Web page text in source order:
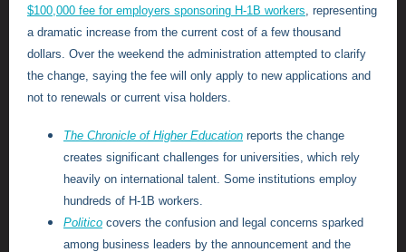
$100,000 fee for employers sponsoring H-1B workers, representing
a dramatic increase from the current cost of a few thousand
dollars. Over the weekend the administration attempted to clarify
the change, saying the fee will only apply to new applications and
not to renewals or current visa holders.
The Chronicle of Higher Education reports the change
creates significant challenges for universities, which rely
heavily on international talent. Some institutions employ
hundreds of H-1B workers.
Politico covers the confusion and legal concerns sparked
among business leaders by the announcement and the